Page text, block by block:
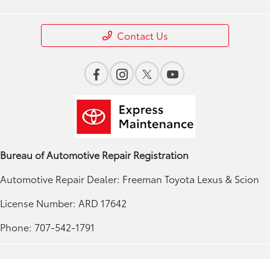
Contact Us
Bureau of Automotive Repair Registration
Automotive Repair Dealer: Freeman Toyota Lexus & Scion
License Number: ARD 17642
Phone: 707-542-1791